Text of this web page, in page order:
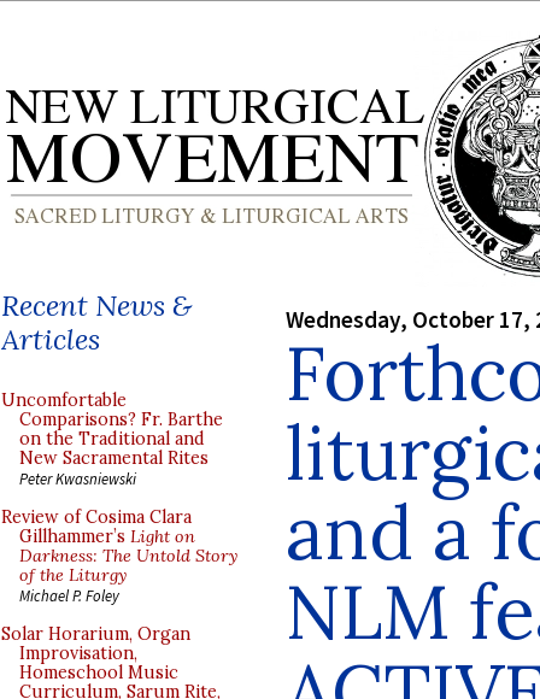
Recent News &
Articles
Uncomfortable
Comparisons? Fr. Barthe
on the Traditional and
New Sacramental Rites
Peter Kwasniewski
Review of Cosima Clara
Gillhammer’s Light on
Darkness: The Untold Story
of the Liturgy
Michael P. Foley
Solar Horarium, Organ
Improvisation,
Homeschool Music
Curriculum, Sarum Rite,
Wednesday, October 17,
and a
NLM